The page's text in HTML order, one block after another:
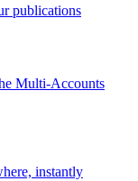
publications
Multi-Accounts
instantly